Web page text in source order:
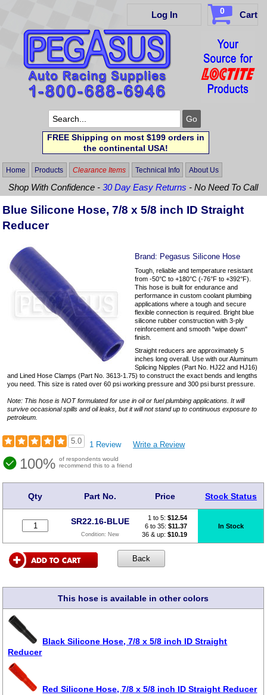
Log In 0 Cart
FREE Shipping on most $199 orders in
the continental USA!
Home Products Clearance Items Technical Info About Us
Shop With Confidence -30 Day Easy Returns - No Need To Call
Blue Silicone Hose, 7/8 x 5/8 inch ID Straight
Reducer
Brand: Pegasus Silicone Hose
Tough, reliable and temperature resistant
from -50°C to +180°C (-76°F to +392°F).
This hose is built for endurance and
performance in custom coolant plumbing
applications where a tough and secure
flexible connection is required. Bright blue
silicone rubber construction with 3-ply
reinforcement and smooth "wipe down"
finish.
Straight reducers are approximately 5
inches long overall. Use with our Aluminum
Splicing Nipples (Part No. HJ22 and HJ16)
and Lined Hose Clamps (Part No. 3613-1.75) to construct the exact bends and lengths
you need. This size is rated over 60 psi working pressure and 300 psi burst pressure.
Note: This hose is NOT formulated for use in oil or fuel plumbing applications. It will
survive occasional spills and oil leaks, but it will not stand up to continuous exposure to
petroleum.
5.0 1 Review Write a Review
100% of respondents would
recommend this to a friend
Qty Part No. Price Stock Status
SR22.16-BLUE
Condition: New
1 to 5: $12.54
6 to 35: $11.37
36 & up: $10.19
In Stock
This hose is available in other colors
Black Silicone Hose, 7/8 x 5/8 inch ID Straight
Reducer
Red Silicone Hose, 7/8 x 5/8 inch ID Straight Reducer